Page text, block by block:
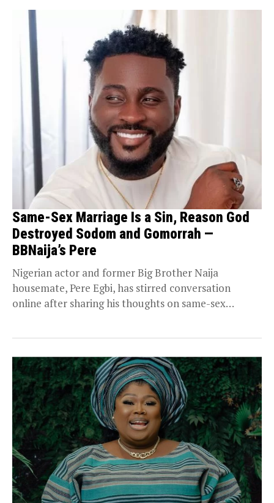
Same-Sex Marriage Is a Sin, Reason God
Destroyed Sodom and Gomorrah —
BBNaija’s Pere
Nigerian actor and former Big Brother Naija
housemate, Pere Egbi, has stirred conversation
online after sharing his thoughts on same-sex